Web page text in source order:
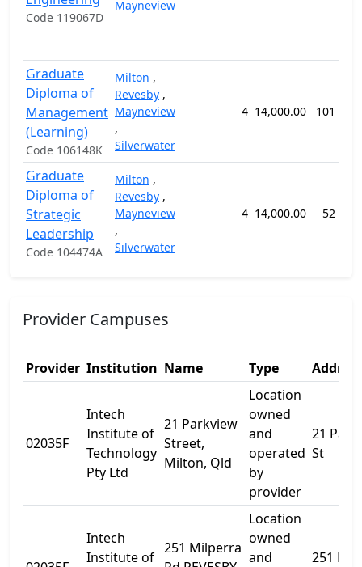
Code 119067D
Mayneview
Graduate
Diploma of
Management
(Learning)
Code 106148K
Milton ,
Revesby ,
Mayneview
,
Silverwater
4 14,000.00 101
Graduate
Diploma of
Strategic
Leadership
Code 104474A
Milton ,
Revesby ,
Mayneview
,
Silverwater
4 14,000.00 52
Provider Campuses
Provider Institution Name Type
02035F
Intech
Institute of
Technology
Pty Ltd
21 Parkview
Street,
Milton, Qld
Location
owned
and
operated
by
provider
21
St
Intech
Institute of
251 Milperra
Location
owned
and
251